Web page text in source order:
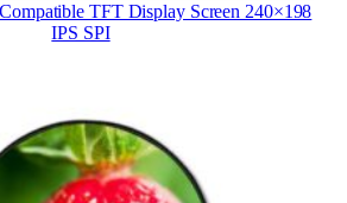
TFT Display Screen 240×198
IPS SPI